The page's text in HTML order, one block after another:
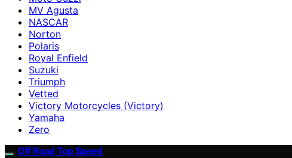
MV Agusta
NASCAR
Norton
Polaris
Royal Enfield
Suzuki
Triumph
Vetted
Victory Motorcycles (Victory)
Yamaha
Zero
Off Road Top Speed